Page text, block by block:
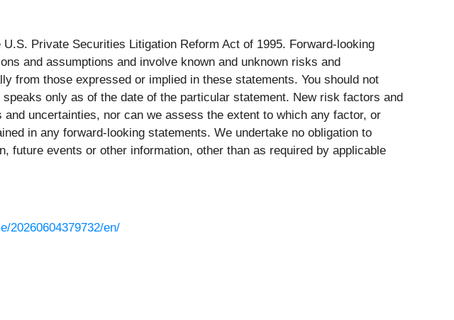
Private Securities Litigation Reform Act of 1995. Forward-looking
and assumptions and involve known and unknown risks and
from those expressed or implied in these statements. You should not
only as of the date of the particular statement. New risk factors and
uncertainties, nor can we assess the extent to which any factor, or
in any forward-looking statements. We undertake no obligation to
future events or other information, other than as required by applicable
20260604379732/en/